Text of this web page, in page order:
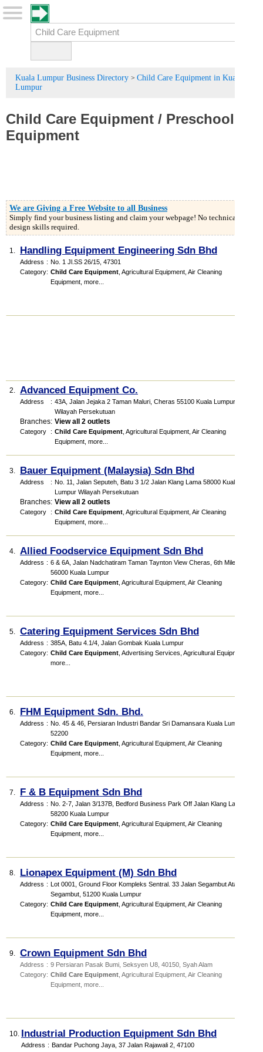
Kuala Lumpur Business Directory > Child Care Equipment in Kuala
Lumpur
Child Care Equipment / Preschool
Equipment
We are Giving a Free Website to all Business
Simply find your business listing and claim your webpage! No technical or
design skills required.
1. Handling Equipment Engineering Sdn Bhd
Address : No. 1 Jl.SS 26/15, 47301
Category: Child Care Equipment Agricultural Equipment Air Cleaning
Equipment more...
2. Advanced Equipment Co.
Address : 43A, Jalan Jejaka 2 Taman Maluri, Cheras 55100 Kuala Lumpur.
Wilayah Persekutuan
Branches: View all 2 outlets
Category : Child Care Equipment Agricultural Equipment Air Cleaning
Equipment more...
3. Bauer Equipment (Malaysia) Sdn Bhd
Address : No. 11, Jalan Seputeh, Batu 3 1/2 Jalan Klang Lama 58000 Kuala
Lumpur Wilayah Persekutuan
Branches: View all 2 outlets
Category : Child Care Equipment Agricultural Equipment Air Cleaning
Equipment more...
4. Allied Foodservice Equipment Sdn Bhd
Address : 6 & 6A, Jalan Nadchatiram Taman Taynton View Cheras, 6th Miles
56000 Kuala Lumpur
Category: Child Care Equipment Agricultural Equipment Air Cleaning
Equipment more...
5. Catering Equipment Services Sdn Bhd
Address : 385A, Batu 4.1/4, Jalan Gombak Kuala Lumpur
Category: Child Care Equipment Advertising Services Agricultural Equipment
more...
6. FHM Equipment Sdn. Bhd.
Address : No. 45 & 46, Persiaran Industri Bandar Sri Damansara Kuala Lumpur
52200
Category: Child Care Equipment Agricultural Equipment Air Cleaning
Equipment more...
7. F & B Equipment Sdn Bhd
Address : No. 2-7, Jalan 3/137B, Bedford Business Park Off Jalan Klang Lama
58200 Kuala Lumpur
Category: Child Care Equipment Agricultural Equipment Air Cleaning
Equipment more...
8. Lionapex Equipment (M) Sdn Bhd
Address : Lot 0001, Ground Floor Kompleks Sentral. 33 Jalan Segambut Atas,
Segambut, 51200 Kuala Lumpur
Category: Child Care Equipment Agricultural Equipment Air Cleaning
Equipment more...
9. Crown Equipment Sdn Bhd
Address : 9 Persiaran Pasak Bumi, Seksyen U8, 40150, Syah Alam
Category: Child Care Equipment Agricultural Equipment Air Cleaning
Equipment more...
10. Industrial Production Equipment Sdn Bhd
Address : Bandar Puchong Jaya, 37 Jalan Rajawali 2, 47100